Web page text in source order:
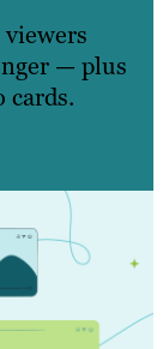
— plus